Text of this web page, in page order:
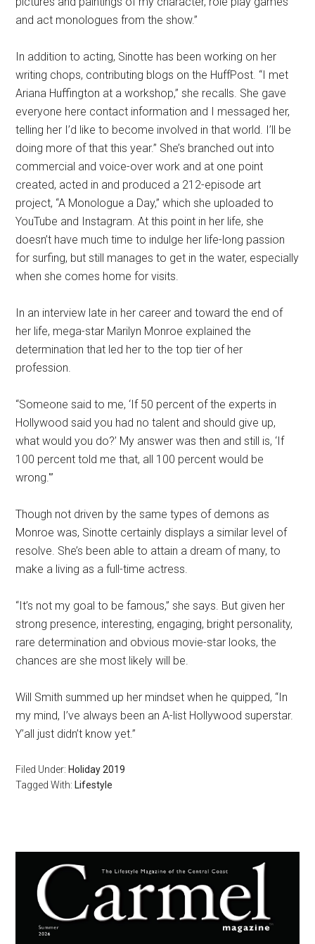
and act monologues from the show.”
In addition to acting, Sinotte has been working on her
writing chops, contributing blogs on the HuffPost. “I met
Ariana Huffington at a workshop,” she recalls. She gave
everyone here contact information and I messaged her,
telling her I’d like to become involved in that world. I’ll be
doing more of that this year.” She’s branched out into
commercial and voice-over work and at one point
created, acted in and produced a 212-episode art
project, “A Monologue a Day,” which she uploaded to
YouTube and Instagram. At this point in her life, she
doesn’t have much time to indulge her life-long passion
for surfing, but still manages to get in the water, especially
when she comes home for visits.
In an interview late in her career and toward the end of
her life, mega-star Marilyn Monroe explained the
determination that led her to the top tier of her
profession.
“Someone said to me, ‘If 50 percent of the experts in
Hollywood said you had no talent and should give up,
what would you do?’ My answer was then and still is, ‘If
100 percent told me that, all 100 percent would be
wrong.'”
Though not driven by the same types of demons as
Monroe was, Sinotte certainly displays a similar level of
resolve. She’s been able to attain a dream of many, to
make a living as a full-time actress.
“It’s not my goal to be famous,” she says. But given her
strong presence, interesting, engaging, bright personality,
rare determination and obvious movie-star looks, the
chances are she most likely will be.
Will Smith summed up her mindset when he quipped, “In
my mind, I’ve always been an A-list Hollywood superstar.
Y’all just didn’t know yet.”
Filed Under: Holiday 2019
Tagged With: Lifestyle
Primary
Sidebar